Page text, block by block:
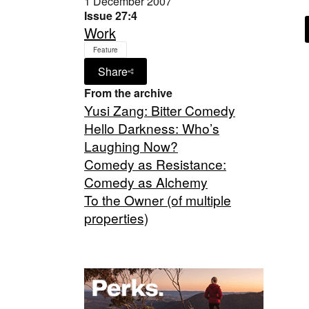
Issue 27:4
Work
Feature
Share
From the archive
Yusi Zang: Bitter Comedy
Hello Darkness: Who’s
Laughing Now?
Comedy as Resistance:
Comedy as Alchemy
To the Owner (of multiple
properties)